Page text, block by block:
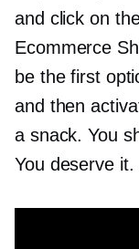
and click on
Ecommerce
be the first
and then
a snack. You
You deserve it.